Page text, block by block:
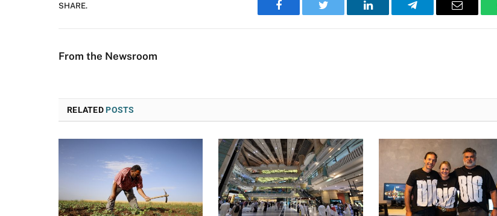
SHARE.
Facebook Twitter LinkedIn Telegram Email
From the Newsroom
RELATEDPOSTS